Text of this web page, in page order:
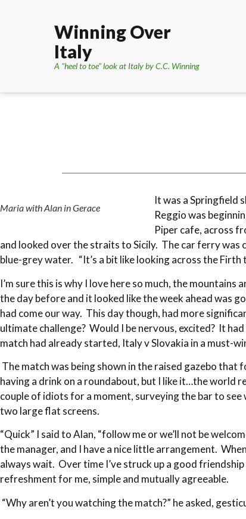
Winning Over
Italy
A "heel to toe" look at Italy by C.C. Winning
Maria with Alan in Gerace
It was a Springfield
Reggio was
Piper cafe, across
and looked over the straits to Sicily. The car ferry
blue-grey water. “It’s a bit like looking across the
I’m sure this is why I love here so much, the mountains
the day before and it looked like the week ahead was
had come our way. This day though, had more
ultimate challenge? Would I be nervous, excited? It
match had already started, Italy v Slovakia in a must-
The match was being shown in the raised gazebo that
having a drink on a roundabout, but I like it…the world
couple of idiots for a moment, surveying the bar to
two large flat screens.
“Quick” I said to Alan, “follow me or we’ll not be
the manager, and I have a nice little arrangement.
always wait. Over time I’ve struck up a good
refreshment for me, simple and mutually agreeable.
“Why aren’t you watching the match?” he asked,